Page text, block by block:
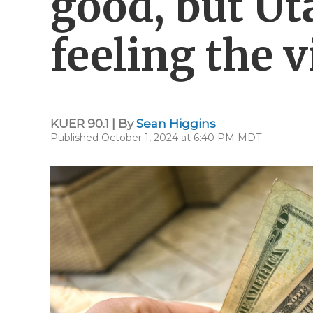
feeling the
KUER 90.1 | BySean Higgins
Published October 1, 2024 at 6:40 PM MDT